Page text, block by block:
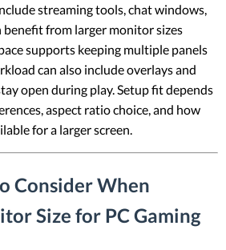
streaming tools, chat windows,
benefit from larger monitor sizes
supports keeping multiple panels
can also include overlays and
open during play. Setup fit depends
aspect ratio choice, and how
for a larger screen.
Consider When
Size for PC Gaming